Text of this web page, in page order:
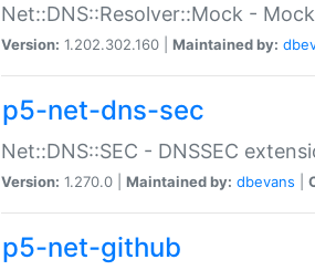
Net::DNS::Resolver::Mock -
Version: 1.202.302.160 | Maintained by:
p5-net-dns-sec
Net::DNS::SEC - DNSSEC
Version: 1.270.0 | Maintained by: dbevans
p5-net-github